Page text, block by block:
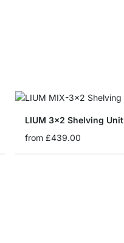
LIUM 3x2 Shelving Unit
from £439.00